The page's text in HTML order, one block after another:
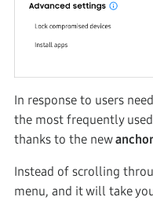
In response to users
the most frequently
thanks to the new
Instead of scrolling
menu, and it will take